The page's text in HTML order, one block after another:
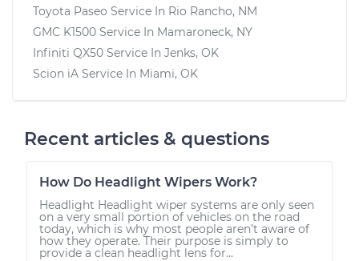
Toyota Paseo Service In Rio Rancho, NM
GMC K1500 Service In Mamaroneck, NY
Infiniti QX50 Service In Jenks, OK
Scion iA Service In Miami, OK
Recent articles & questions
How Do Headlight Wipers Work?
Headlight Headlight wiper systems are only seen
on a very small portion of vehicles on the road
today, which is why most people aren’t aware of
how they operate. Their purpose is simply to
provide a clean headlight lens for...